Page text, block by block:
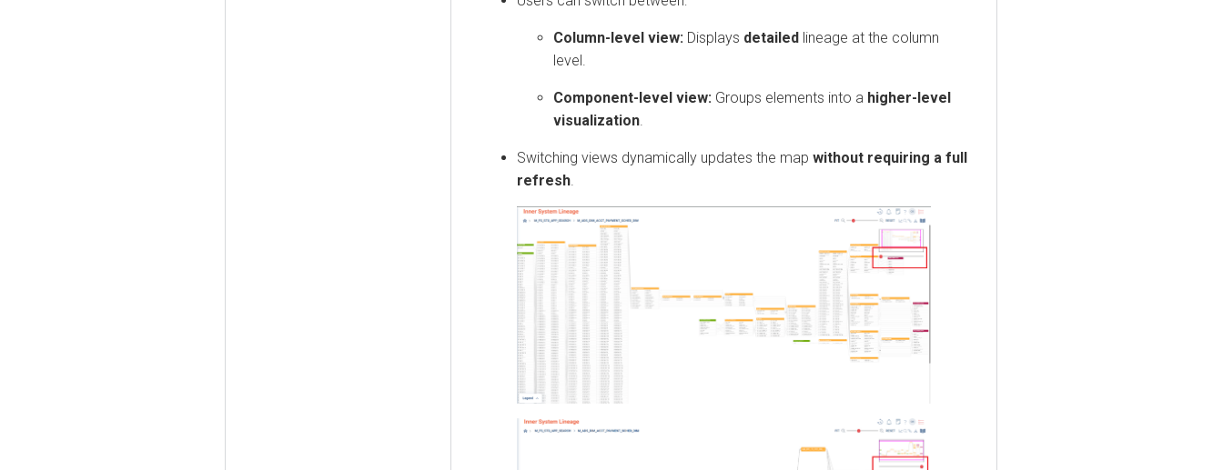
Column-level view: Displays detailed lineage at the column
level.
Component-level view: Groups elements into a higher-level
visualization.
Switching views dynamically updates the map without requiring a full
refresh.